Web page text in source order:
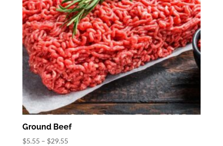
Ground Beef
$5.55 – $29.55Price